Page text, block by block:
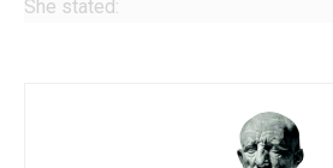
She stated:
European country. I think of
Haiti and in all the countries